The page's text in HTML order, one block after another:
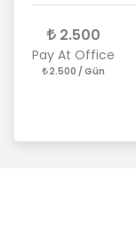
2.500
Pay At Office
2.500 / Gün